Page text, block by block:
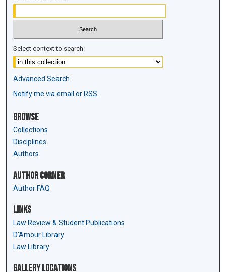
Select context to search:
Advanced Search
Notify me via email or RSS
Browse
Collections
Disciplines
Authors
Author Corner
Author FAQ
Links
Law Review & Student Publications
D'Amour Library
Law Library
Gallery Locations